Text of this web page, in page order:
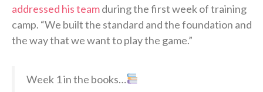
addressed his teamduring the first week of training
camp. “We built the standard and the foundation and
the way that we want to play the game.”
Week 1 in the books…